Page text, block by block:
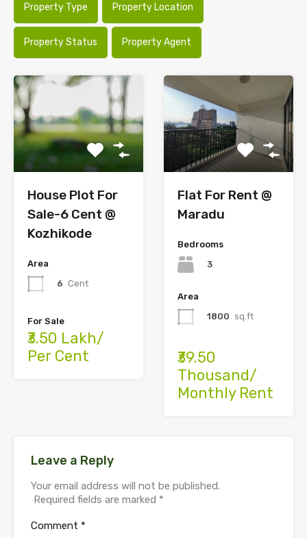
Property Type Property Location
Property Status Property Agent
House Plot For
Sale-6 Cent @
Kozhikode
Area
6 Cent
For Sale
₹3.50 Lakh/
Per Cent
Flat For Rent @
Maradu
Bedrooms
3
Area
1800 sq.ft
₹39.50
Thousand/
Monthly Rent
Leave a Reply
Your email address will not be published.
Required fields are marked *
Comment *